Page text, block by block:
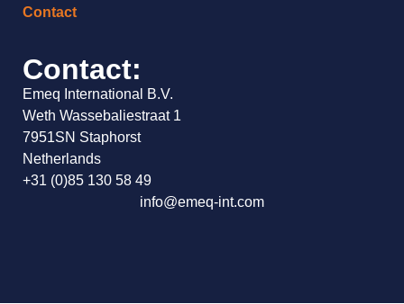
Contact
Contact:
Emeq International B.V.
Weth Wassebaliestraat 1
7951SN Staphorst
Netherlands
+31 (0)85 130 58 49
info@emeq-int.com